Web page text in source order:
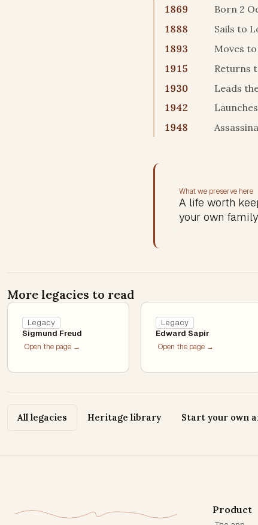
1869
Born 2
1888
Sails to
1893
Moves
1915
Returns
1930
Leads
1942
1948
What we preserve here
A life worth
your own
More legacies to read
Legacy
Sigmund Freud
Open the page →
Legacy
Edward Sapir
Open the page →
All legacies Heritage library Start your own
Product